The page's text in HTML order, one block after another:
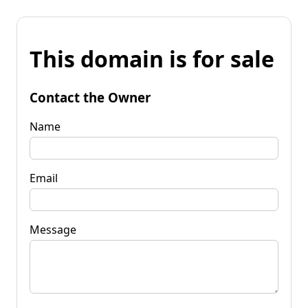
This domain is for sale
Contact the Owner
Name
Email
Message